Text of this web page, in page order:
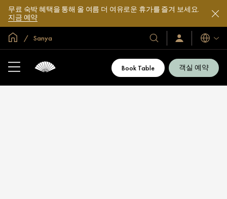
무료 숙박 혜택을 통해 올 여름 더 여유로운 휴가를 즐겨 보세요.
지금 예약
글로벌 홈Sanya
호
텔
리
로
그
지
금
언
어
Book Table 객실 예약